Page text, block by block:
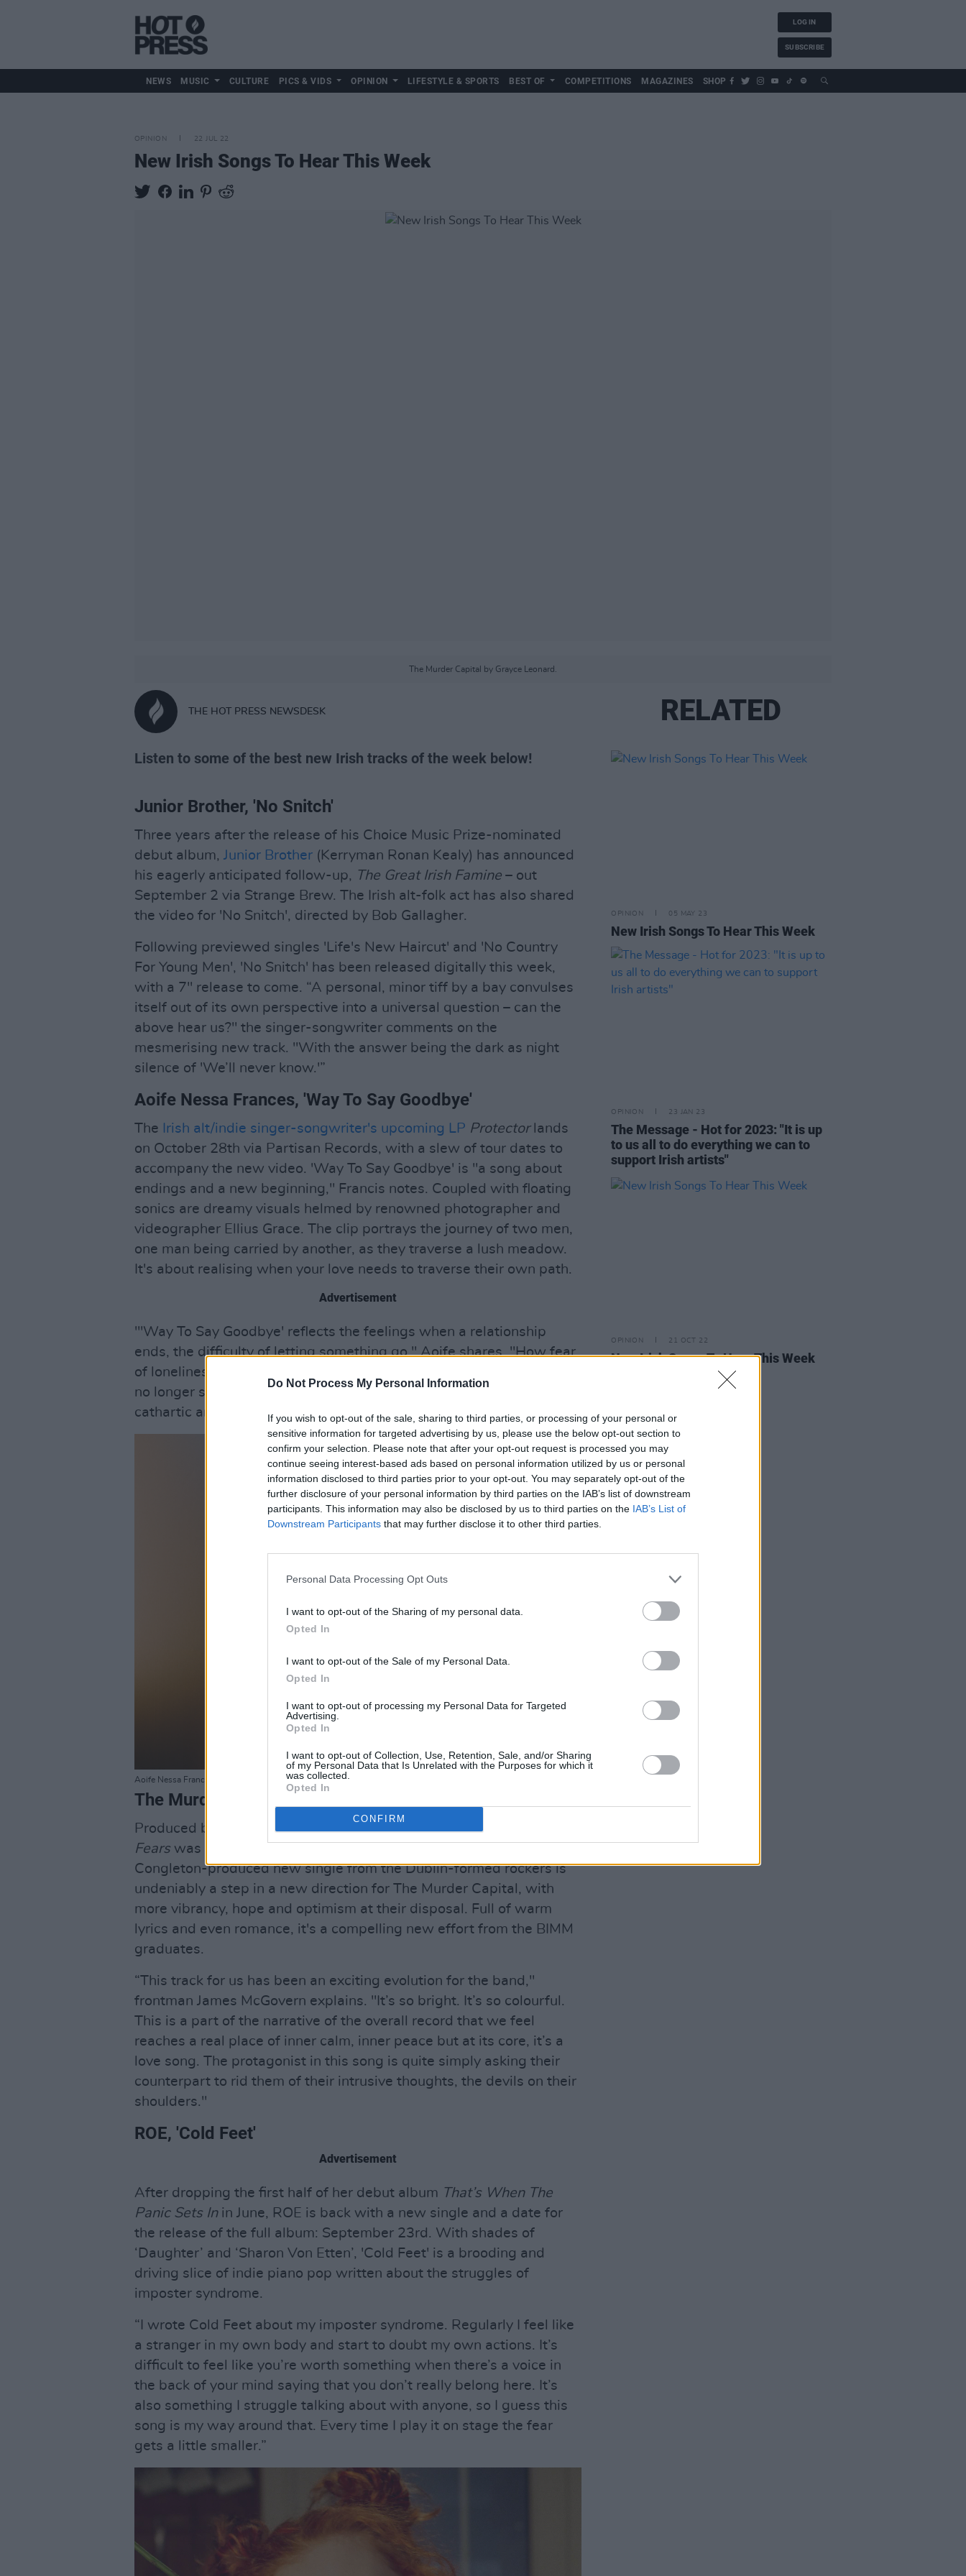
Do Not Process My Personal Information
If you wish to opt-out of the sale, sharing to third parties, or processing of your personal or
sensitive information for targeted advertising by us, please use the below opt-out section to
confirm your selection. Please note that after your opt-out request is processed you may
continue seeing interest-based ads based on personal information utilized by us or personal
information disclosed to third parties prior to your opt-out. You may separately opt-out of the
further disclosure of your personal information by third parties on the IAB’s list of downstream
participants. This information may also be disclosed by us to third parties on the IAB’s List of
Downstream Participants that may further disclose it to other third parties.
Personal Data Processing Opt Outs
I want to opt-out of the Sharing of my personal data.
Opted In
I want to opt-out of the Sale of my Personal Data.
Opted In
I want to opt-out of processing my Personal Data for Targeted
Advertising.
Opted In
I want to opt-out of Collection, Use, Retention, Sale, and/or Sharing
of my Personal Data that Is Unrelated with the Purposes for which it
was collected.
Opted In
CONFIRM
LOG IN
SUBSCRIBE
NEWS MUSIC CULTURE PICS & VIDS OPINION LIFESTYLE & SPORTS BEST OF COMPETITIONS MAGAZINES SHOP
OPINION 22 JUL 22
New Irish Songs To Hear This Week
The Murder Capital by Grayce Leonard.
THE HOT PRESS NEWSDESK
Listen to some of the best new Irish tracks of the week below!
Junior Brother, 'No Snitch'
Three years after the release of his Choice Music Prize-nominated
debut album, Junior Brother (Kerryman Ronan Kealy) has announced
his eagerly anticipated follow-up, The Great Irish Famine – out
September 2 via Strange Brew. The Irish alt-folk act has also shared
the video for 'No Snitch', directed by Bob Gallagher.
Following previewed singles 'Life's New Haircut' and 'No Country
For Young Men', 'No Snitch' has been released digitally this week,
with a 7" release to come. “A personal, minor tiff by a bay convulses
itself out of its own perspective into a universal question – can the
above hear us?" the singer-songwriter comments on the
mesmerising new track. "With the answer being the dark as night
silence of 'We’ll never know.'”
Aoife Nessa Frances, 'Way To Say Goodbye'
The Irish alt/indie singer-songwriter's upcoming LP Protectorlands
on October 28th via Partisan Records, with a slew of tour dates to
accompany the new video. 'Way To Say Goodbye' is "a song about
endings and a new beginning," Francis notes. Coupled with floating
sonics are dreamy visuals helmed by renowned photographer and
videographer Ellius Grace. The clip portrays the journey of two men,
one man being carried by another, as they traverse a lush meadow.
It's about realising when your love needs to traverse their own path.
Advertisement
"'Way To Say Goodbye' reflects the feelings when a relationship
ends, the difficulty of letting something go," Aoife shares. "How fear
of loneliness can make you hold on to something for too long after it
no longer serves you. The process of writing this song was incredibly
cathartic and healing."
Aoife Nessa Francis by Ellius Grace.
The Murder Capital, 'Only Good Things'
Produced by Flood, the quintet's 2019 debut albumWhen I Have
Fearswas met with widespread critical acclaim. The John
Congleton-produced new single from the Dublin-formed rockers is
undeniably a step in a new direction for The Murder Capital, with
more vibrancy, hope and optimism at their disposal. Full of warm
lyrics and even romance, it's a compelling new effort from the BIMM
graduates.
“This track for us has been an exciting evolution for the band,"
frontman James McGovern explains. "It’s so bright. It’s so colourful.
This is a part of the narrative of the overall record that we feel
reaches a real place of inner calm, inner peace but at its core, it’s a
love song. The protagonist in this song is quite simply asking their
counterpart to rid them of their intrusive thoughts, the devils on their
shoulders."
ROE, 'Cold Feet'
Advertisement
After dropping the first half of her debut album That’s When The
Panic Sets Inin June, ROE is back with a new single and a date for
the release of the full album: September 23rd. With shades of
‘Daughter’ and ‘Sharon Von Etten’, 'Cold Feet' is a brooding and
driving slice of indie piano pop written about the struggles of
imposter syndrome.
“I wrote Cold Feet about my imposter syndrome. Regularly I feel like
a stranger in my own body and start to doubt my own actions. It’s
difficult to feel like you’re worth something when there’s a voice in
the back of your mind saying that you don’t really belong here. It’s
also something I struggle talking about with anyone, so I guess this
song is my way around that. Every time I play it on stage the fear
gets a little smaller.”
RELATED
OPINION 05 MAY 23
New Irish Songs To Hear This Week
OPINION 23 JAN 23
The Message - Hot for 2023: "It is up
to us all to do everything we can to
support Irish artists"
OPINION 21 OCT 22
New Irish Songs To Hear This Week